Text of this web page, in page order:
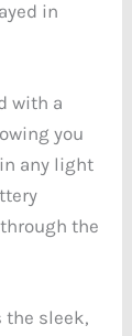
in
with a
you
any light
the
the sleek,